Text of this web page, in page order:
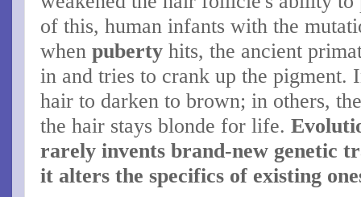
of this, human infants with the
whenpuberty hits, the ancient
in and tries to crank up the pigment.
hair to darken to brown; in others,
the hair stays blonde for life.
rarely invents brand-new genetic
it alters the specifics of existing